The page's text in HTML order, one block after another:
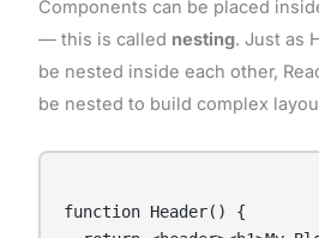
Components can be placed
— this is called nesting. Just as
be nested inside each other,
be nested to build complex
function Header() {